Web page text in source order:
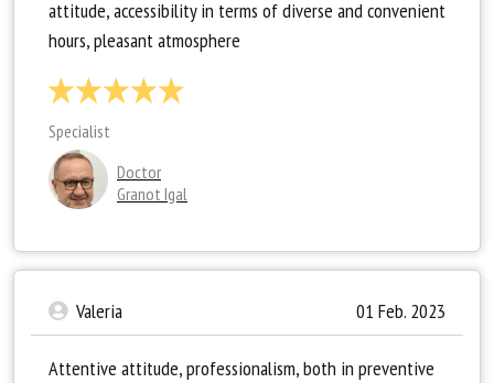
attitude, accessibility in terms of diverse and convenient
hours, pleasant atmosphere
Specialist
Doctor
Granot Igal
Valeria 01 Feb. 2023
Attentive attitude, professionalism, both in preventive